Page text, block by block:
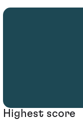
Highest score